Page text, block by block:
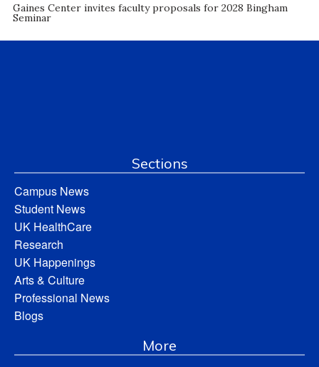
Gaines Center invites faculty proposals for 2028 Bingham
Seminar
Sections
Campus News
Student News
UK HealthCare
Research
UK Happenings
Arts & Culture
Professional News
Blogs
More